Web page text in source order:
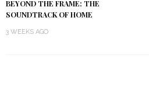
BEYOND THE FRAME: THE
SOUNDTRACK OF HOME
3 WEEKS AGO